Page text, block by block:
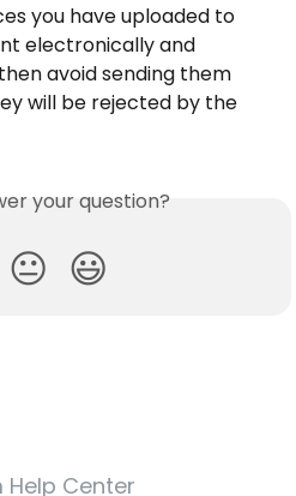
you have uploaded to
electronically and
avoid sending them
will be rejected by the
your question?
😐 😃